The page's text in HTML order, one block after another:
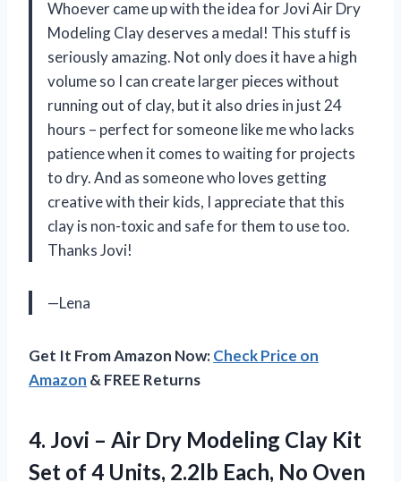
Whoever came up with the idea for Jovi Air Dry
Modeling Clay deserves a medal! This stuff is
seriously amazing. Not only does it have a high
volume so I can create larger pieces without
running out of clay, but it also dries in just 24
hours – perfect for someone like me who lacks
patience when it comes to waiting for projects
to dry. And as someone who loves getting
creative with their kids, I appreciate that this
clay is non-toxic and safe for them to use too.
Thanks Jovi!
—Lena
Get It From Amazon Now:Check Price on
Amazon & FREE Returns
4. Jovi – Air Dry Modeling Clay Kit
Set of 4 Units, 2.2lb Each, No Oven